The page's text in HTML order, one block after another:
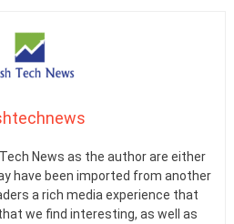
News as the author are either
have been imported from another
a rich media experience that
we find interesting, as well as